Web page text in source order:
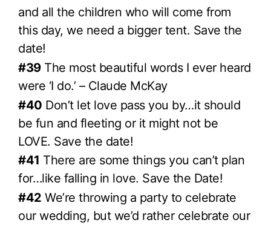
and all the children who will come from
this day, we need a bigger tent. Save the
date!
#39The most beautiful words I ever heard
were ‘I do.’ – Claude McKay
#40 Don’t let love pass you by…it should
be fun and fleeting or it might not be
LOVE. Save the date!
#41 There are some things you can’t plan
for…like falling in love. Save the Date!
#42 We’re throwing a party to celebrate
our wedding, but we’d rather celebrate our